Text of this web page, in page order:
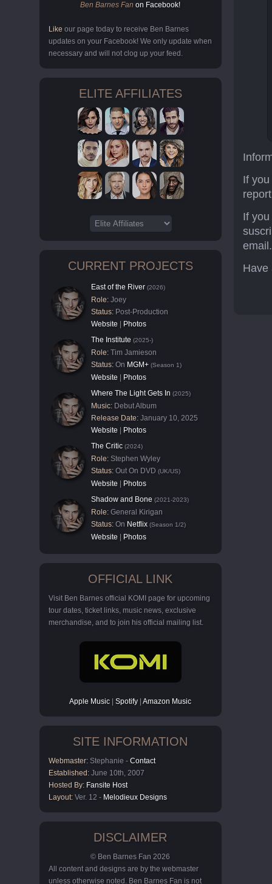
Ben Barnes Fan on Facebook!
Like our page today to receive Ben Barnes
updates on your Facebook! We only update when
necessary and will not clog up your feed.
ELITE AFFILIATES
CURRENT PROJECTS
East of the River (2026)
Role: Joey
Status: Post-Production
Website
Photos
The Institute (2025-)
Role: Tim Jamieson
Status: On MGM+ (Season 1)
Website
Photos
Where The Light Gets In (2025)
Music: Debut Album
Release Date: January 10, 2025
Website
Photos
The Critic (2024)
Role: Stephen Wyley
Status: Out On DVD (UK/US)
Website
Photos
Shadow and Bone (2021-2023)
Role: General Kirigan
Status: On Netflix (Season 1/2)
Website Photos
OFFICIAL LINK
Visit Ben Barnes official KOMI page for upcoming
tour dates, ticket links, music news, exclusive
merchandise, and to join his official mailing list.
Apple Music |Spotify |Amazon Music
SITE INFORMATION
Webmaster: Stephanie - Contact
Established: June 10th, 2007
Hosted By: Fansite Host
Layout: Ver. 12 - Melodieux Designs
DISCLAIMER
© Ben Barnes Fan 2026
All content and designs are by the webmaster
unless otherwise noted. Ben Barnes Fan is not
If
If
Have